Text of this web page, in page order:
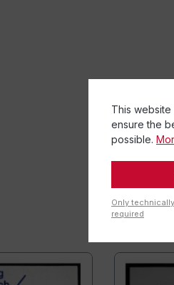
This
ensure the
possible.
Only technically
required